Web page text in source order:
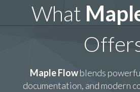
What
Maple Flowblends
documentation, and modern